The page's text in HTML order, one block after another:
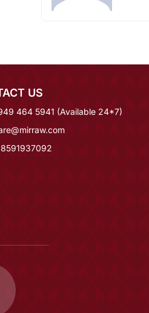
US
464 5941 (Available 24*7)